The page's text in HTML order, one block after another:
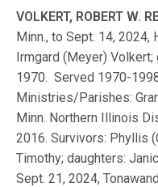
VOLKERT, ROBERT W.
Minn., to Sept. 14, 2024,
Irmgard (Meyer)
1970. Served 1970-
Ministries/Parishes:
Minn. Northern Illinois
2016. Survivors: Phyllis
Timothy; daughters:
Sept. 21, 2024,